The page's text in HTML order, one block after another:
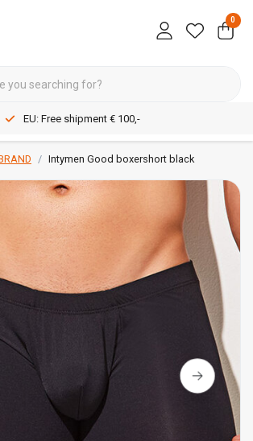
0
EU: Free shipment € 100,-
Intymen Good boxershort black